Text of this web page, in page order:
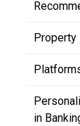
Property
in